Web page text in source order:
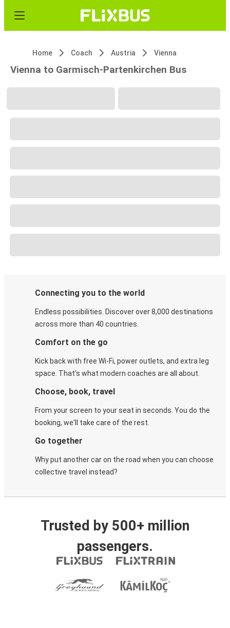
Home Coach Austria Vienna
Vienna to Garmisch-Partenkirchen Bus
Connecting you to the world
Endless possibilities. Discover over 8,000 destinations
across more than 40 countries.
Comfort on the go
Kick back with free Wi-Fi, power outlets, and extra leg
space. That's what modern coaches are all about.
Choose, book, travel
From your screen to your seat in seconds. You do the
booking, we'll take care of the rest.
Go together
Why put another car on the road when you can choose
collective travel instead?
Trusted by 500+ million
passengers.